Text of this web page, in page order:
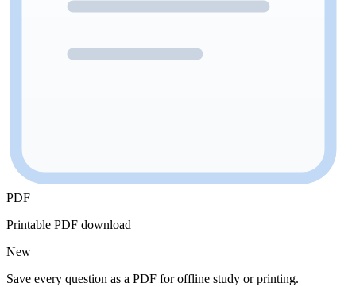
PDF
Printable PDF download
New
Save every question as a PDF for offline study or printing.